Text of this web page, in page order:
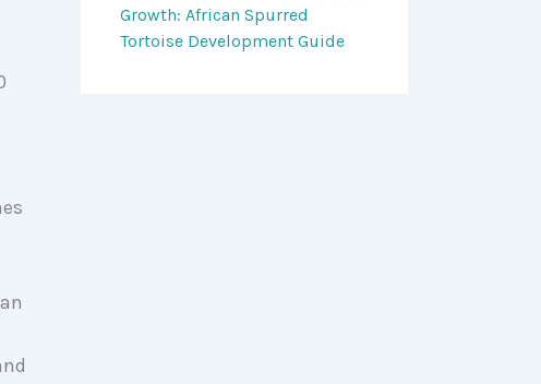
Growth: African Spurred
Tortoise Development Guide